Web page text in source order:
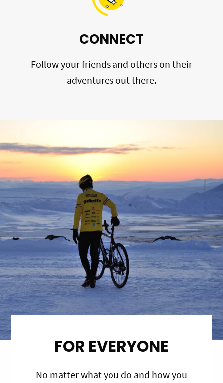
CONNECT
Follow your friends and others on their
adventures out there.
FOR EVERYONE
No matter what you do and how you